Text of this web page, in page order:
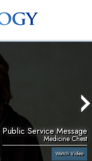
Public Service Message
Medicine Chest
Watch Video